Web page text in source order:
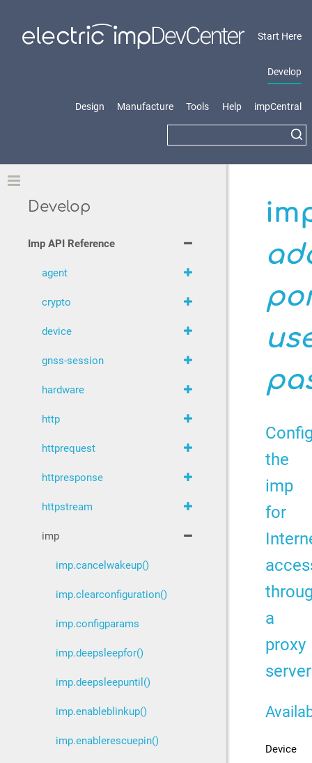
Start Here
Develop
Design Manufacture Tools Help impCentral
the
imp
for
a
proxy
server
Device
Develop
Imp API Reference
agent
crypto
device
gnss-session
hardware
http
httprequest
httpresponse
httpstream
imp
imp.cancelwakeup()
imp.clearconfiguration()
imp.configparams
imp.deepsleepfor()
imp.deepsleepuntil()
imp.enableblinkup()
imp.enablerescuepin()